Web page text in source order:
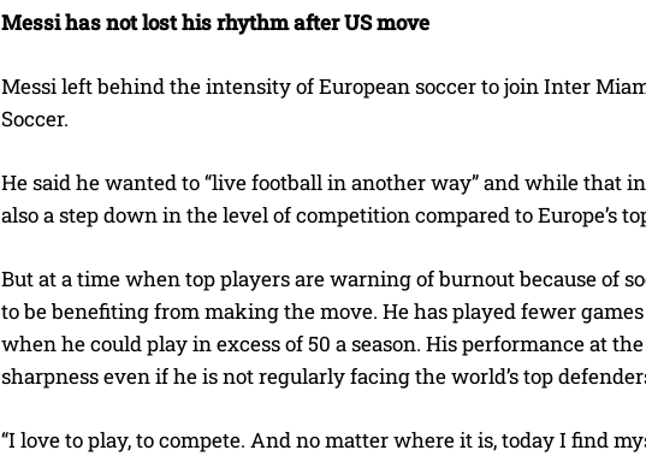
Messi has not lost his rhythm after US move
Messi left behind the intensity of European soccer to join Inter
Soccer.
He said he wanted to “live football in another way” and while that
also a step down in the level of competition compared to Europe’s
But at a time when top players are warning of burnout because of
to be benefiting from making the move. He has played fewer
when he could play in excess of 50 a season. His performance at
sharpness even if he is not regularly facing the world’s top
“I love to play, to compete. And no matter where it is, today I find